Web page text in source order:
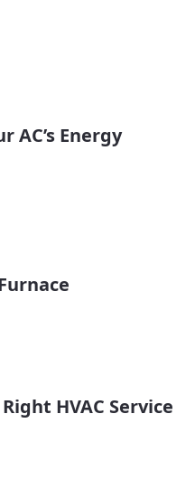
AC’s Energy
HVAC Service